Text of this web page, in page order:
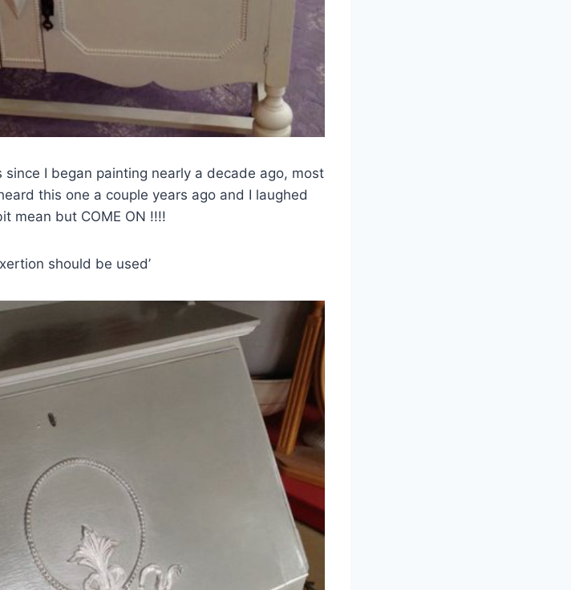
I began painting nearly a decade ago, most
this one a couple years ago and I laughed
mean but COME ON !!!!
should be used’